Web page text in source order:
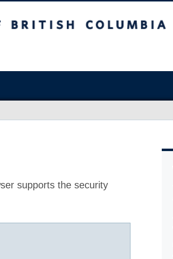
supports the security